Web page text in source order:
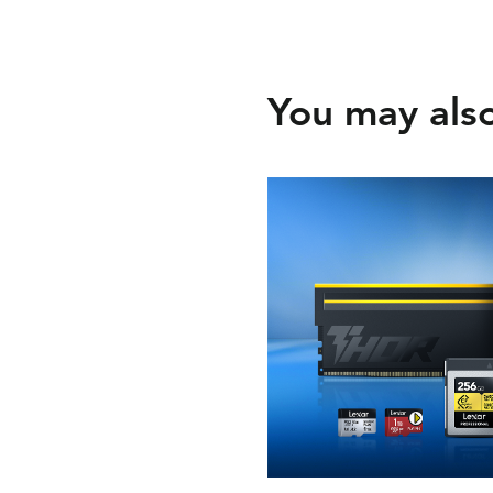
You may